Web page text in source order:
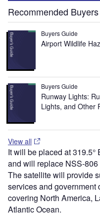
Recommended
Buyers Guide
Airport Wildlife
Buyers Guide
Runway Lights:
Lights, and Other
View all
It will be placed at
and will replace NSS-806
The satellite will provide
services and
covering North America,
Atlantic Ocean.